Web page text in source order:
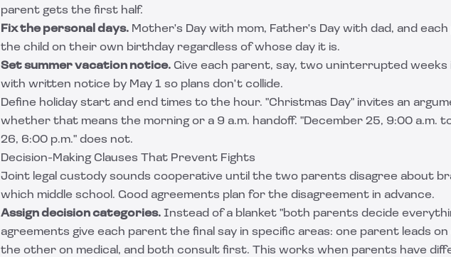
parent gets the first half.
Fix the personal days. Mother's Day with mom, Father's Day with dad, and
the child on their own birthday regardless of whose day it is.
Set summer vacation notice. Give each parent, say, two uninterrupted weeks
with written notice by May 1 so plans don't collide.
Define holiday start and end times to the hour. "Christmas Day" invites an
whether that means the morning or a 9 a.m. handoff. "December 25, 9:00 a.m.
26, 6:00 p.m." does not.
Decision-Making Clauses That Prevent Fights
Joint legal custody sounds cooperative until the two parents disagree about
which middle school. Good agreements plan for the disagreement in advance.
Assign decision categories. Instead of a blanket "both parents decide
agreements give each parent the final say in specific areas: one parent leads
the other on medical, and both consult first. This works when parents have